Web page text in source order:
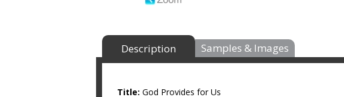
Description Samples & Images
Title: God Provides for Us